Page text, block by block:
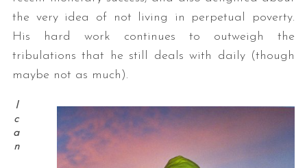
the very idea of not living in perpetual poverty.
His hard work continues to outweigh the
tribulations that he still deals with daily (though
maybe not as much).
I
c
a
n